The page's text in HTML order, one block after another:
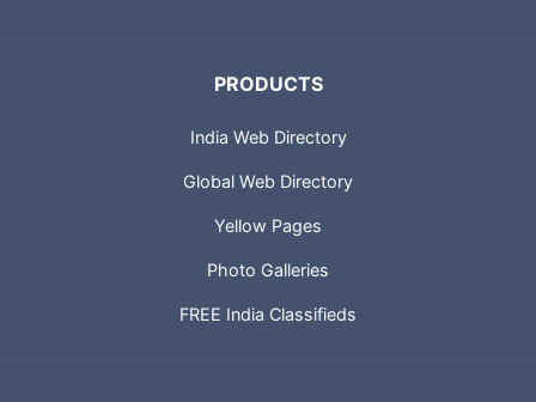
PRODUCTS
India Web Directory
Global Web Directory
Yellow Pages
Photo Galleries
FREE India Classifieds